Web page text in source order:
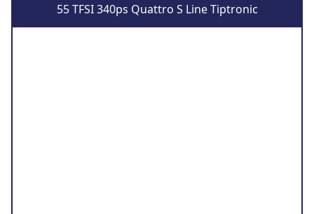
55 TFSI 340ps Quattro S Line Tiptronic